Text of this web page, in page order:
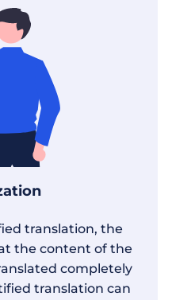
translation, the
the content of the
completely
translation can